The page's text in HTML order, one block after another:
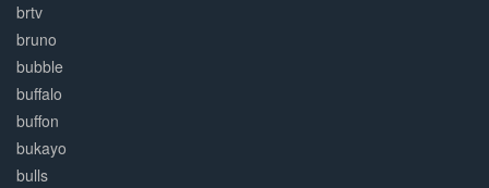
brtv
bruno
bubble
buffalo
buffon
bukayo
bulls